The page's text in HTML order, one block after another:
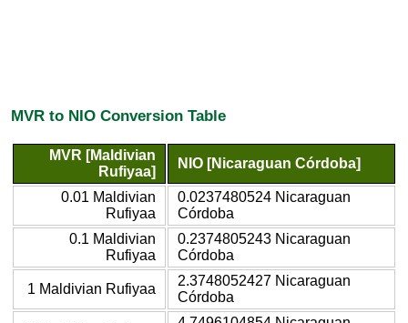
MVR to NIO Conversion Table
MVR [Maldivian
Rufiyaa]
NIO [Nicaraguan Córdoba]
0.01 Maldivian
Rufiyaa
0.0237480524 Nicaraguan
Córdoba
0.1 Maldivian
Rufiyaa
0.2374805243 Nicaraguan
Córdoba
1 Maldivian Rufiyaa
2.3748052427 Nicaraguan
Córdoba